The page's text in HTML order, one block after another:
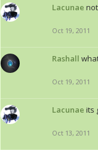
Lacunae
Oct 19, 2011
Rashall
Oct 19, 2011
Lacunae its
Oct 13, 2011